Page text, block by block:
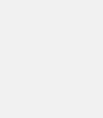
in
areas and
and clubs